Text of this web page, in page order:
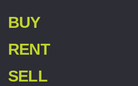
BUY
RENT
SELL